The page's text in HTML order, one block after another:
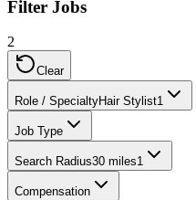
Filter Jobs
2
Clear
Role / SpecialtyHair Stylist1
Job Type
Search Radius30 miles1
Compensation